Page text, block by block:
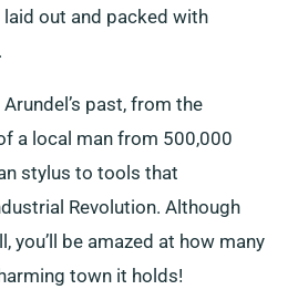
out and packed with
.
past, from the
a local man from 500,000
stylus to tools that
Revolution. Although
you’ll be amazed at how many
town it holds!